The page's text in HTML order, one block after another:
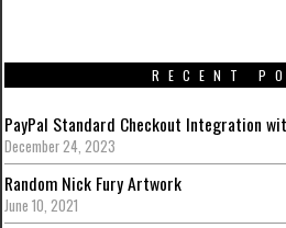
RECENT
PayPal Standard Checkout Integration
December 24, 2023
Random Nick Fury Artwork
June 10, 2021